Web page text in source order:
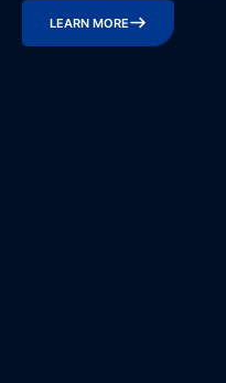
LEARN MORE